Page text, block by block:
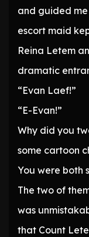
and guided
escort maid
Reina Letem
dramatic
“Evan Laef!”
“E-Evan!”
Why did you
some cartoon
You were both
The two of
was
that Count